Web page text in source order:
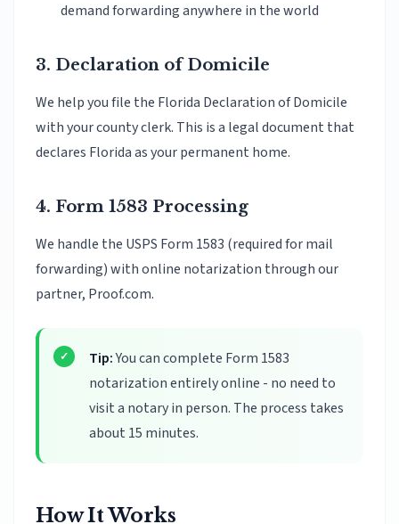
demand forwarding anywhere in the world
3. Declaration of Domicile
We help you file the Florida Declaration of Domicile
with your county clerk. This is a legal document that
declares Florida as your permanent home.
4. Form 1583 Processing
We handle the USPS Form 1583 (required for mail
forwarding) with online notarization through our
partner, Proof.com.
Tip:You can complete Form 1583
notarization entirely online - no need to
visit a notary in person. The process takes
about 15 minutes.
How It Works